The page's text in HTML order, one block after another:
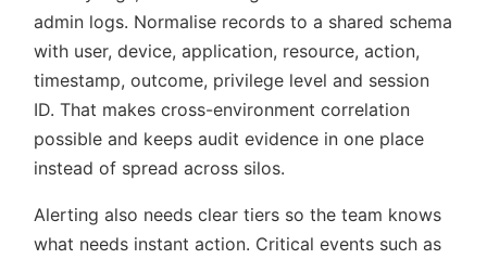
admin logs. Normalise records to a shared schema
with user, device, application, resource, action,
timestamp, outcome, privilege level and session
ID. That makes cross-environment correlation
possible and keeps audit evidence in one place
instead of spread across silos.
Alerting also needs clear tiers so the team knows
what needs instant action. Critical events such as